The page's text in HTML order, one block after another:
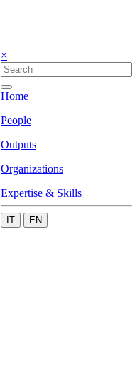
×
Home
People
Outputs
Organizations
Expertise & Skills
IT EN